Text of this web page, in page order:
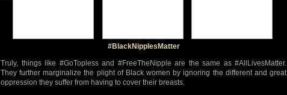
#BlackNipplesMatter
Truly, things like #GoTopless and #FreeTheNipple are the same as #AllLivesMatter.
They further marginalize the plight of Black women by ignoring the different and great
oppression they suffer from having to cover their breasts.